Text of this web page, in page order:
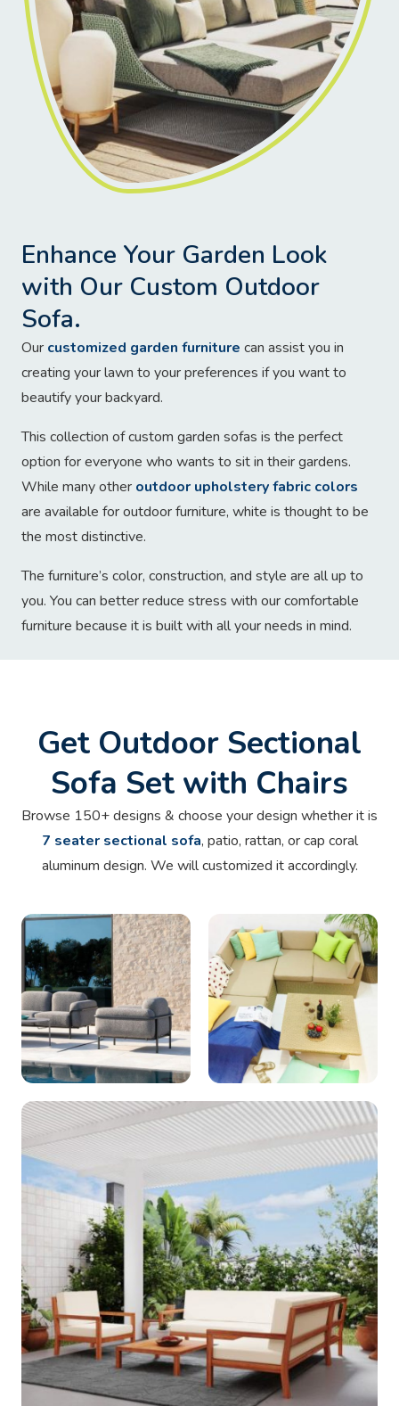
Enhance Your Garden Look
with Our Custom Outdoor
Sofa.
Our customized garden furniture can assist you in
creating your lawn to your preferences if you want to
beautify your backyard.
This collection of custom garden sofas is the perfect
option for everyone who wants to sit in their gardens.
While many other outdoor upholstery fabric colors
are available for outdoor furniture, white is thought to be
the most distinctive.
The furniture’s color, construction, and style are all up to
you. You can better reduce stress with our comfortable
furniture because it is built with all your needs in mind.
Get Outdoor Sectional
Sofa Set with Chairs
Browse 150+ designs & choose your design whether it is
7 seater sectional sofa, patio, rattan, or cap coral
aluminum design. We will customized it accordingly.